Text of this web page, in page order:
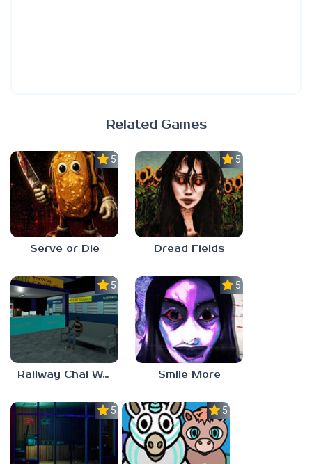
Related Games
5.0
Serve or Die
5.0
Dread Fields
5.0
Railway Chai Wala
5.0
Smile More
5.0 5.0